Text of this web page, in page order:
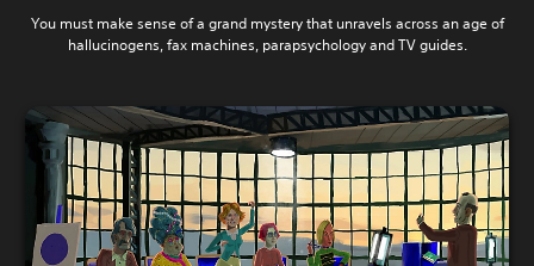
You must make sense of a grand mystery that unravels across an age of
hallucinogens, fax machines, parapsychology and TV guides.